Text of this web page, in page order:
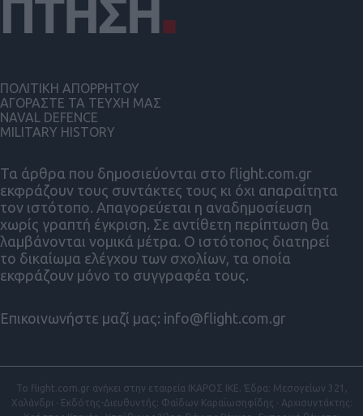
Τα άρθρα που δημοσιεύονται στο flight.com.gr
εκφράζουν τους συντάκτες τους κι όχι απαραίτητα
τον ιστότοπο. Απαγορεύεται η αναδημοσίευση
χωρίς γραπτή έγκριση. Σε αντίθετη περίπτωση θα
λαμβάνονται νομικά μέτρα. Ο ιστότοπος διατηρεί
το δικαίωμα ελέγχου των σχολίων, τα οποία
εκφράζουν μόνο το συγγραφέα τους.
Επικοινωνήστε μαζί μας: info@flight.com.gr
ΠΟΛΙΤΙΚΗ ΑΠΟΡΡΗΤΟΥ
ΑΓΟΡΑΣΤΕ ΤΑ ΤΕΥΧΗ ΜΑΣ
NAVAL DEFENCE
MILITARY HISTORY
Το flight.com.gr ανήκει στην εταιρεία ΙΚΑΡΟΣ ΙΚΕ. Έδρα: Μεσογείων 321,
Χαλάνδρι · Εκδότης-Διευθυντής: Φαίδων Καραϊωσηφίδης · Αρχισυντάκτης: